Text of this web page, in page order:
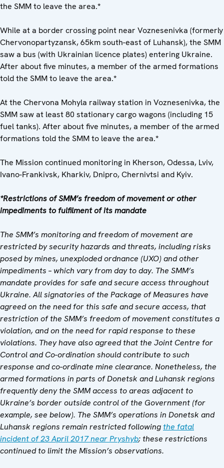
the SMM to leave the area.*
While at a border crossing point near Voznesenivka (formerly
Chervonopartyzansk, 65km south-east of Luhansk), the SMM
saw a bus (with Ukrainian licence plates) entering Ukraine.
After about five minutes, a member of the armed formations
told the SMM to leave the area.*
At the Chervona Mohyla railway station in Voznesenivka, the
SMM saw at least 80 stationary cargo wagons (including 15
fuel tanks). After about five minutes, a member of the armed
formations told the SMM to leave the area.*
The Mission continued monitoring in Kherson, Odessa, Lviv,
Ivano-Frankivsk, Kharkiv, Dnipro, Chernivtsi and Kyiv.
*Restrictions of SMM’s freedom of movement or other
impediments to fulfilment of its mandate
The SMM’s monitoring and freedom of movement are
restricted by security hazards and threats, including risks
posed by mines, unexploded ordnance (UXO) and other
impediments – which vary from day to day. The SMM’s
mandate provides for safe and secure access throughout
Ukraine. All signatories of the Package of Measures have
agreed on the need for this safe and secure access, that
restriction of the SMM’s freedom of movement constitutes a
violation, and on the need for rapid response to these
violations. They have also agreed thatthe Joint Centre for
Control and Co-ordination should contribute to such
response and co-ordinate mine clearance. Nonetheless, the
armed formations in parts of Donetsk and Luhansk regions
frequently deny the SMM access to areas adjacent to
Ukraine’s border outside control of the Government (for
example, see below). The SMM’s operations in Donetsk and
Luhansk regions remain restricted followingthe fatal
incident of 23 April 2017 near Pryshyb; these restrictions
continued to limit the Mission’s observations.